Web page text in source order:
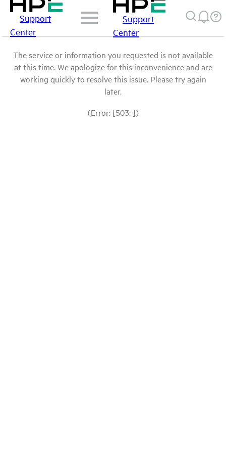
Support
Center
Support
Center
The service or information you requested is not available
at this time. We apologize for this inconvenience and are
working quickly to resolve this issue. Please try again
later.
(Error: [503: ])